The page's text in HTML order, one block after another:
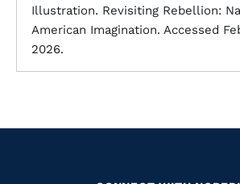
Illustration. Revisiting Rebellion:
American Imagination. Accessed
2026.